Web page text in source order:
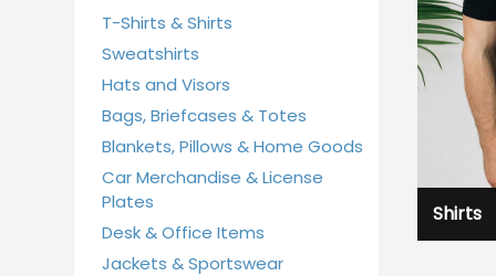
T-Shirts & Shirts
Sweatshirts
Hats and Visors
Bags, Briefcases & Totes
Blankets, Pillows & Home Goods
Car Merchandise & License
Plates
Desk & Office Items
Jackets & Sportswear
Shirts